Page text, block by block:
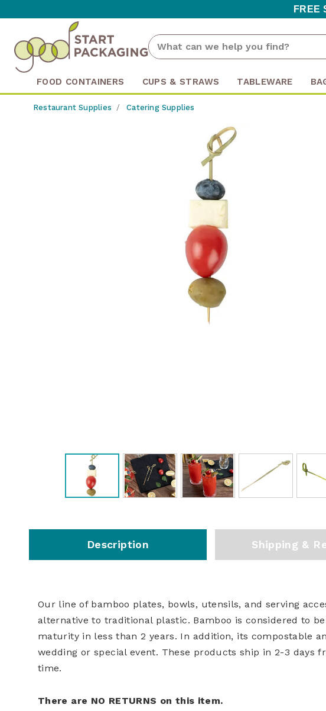
FREE
FOOD CONTAINERS CUPS & STRAWS TABLEWARE
Restaurant Supplies Catering Supplies
Description Shipping &
Our line of bamboo plates, bowls, utensils, and serving
alternative to traditional plastic. Bamboo is considered to
maturity in less than 2 years. In addition, its compostable
wedding or special event. These products ship in 2-3 days
time.
There are NO RETURNS on this item.